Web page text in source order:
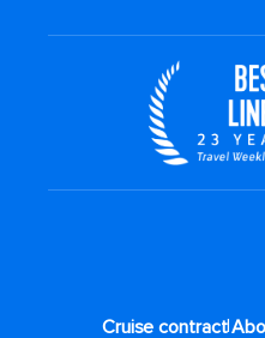
Cruise contract|